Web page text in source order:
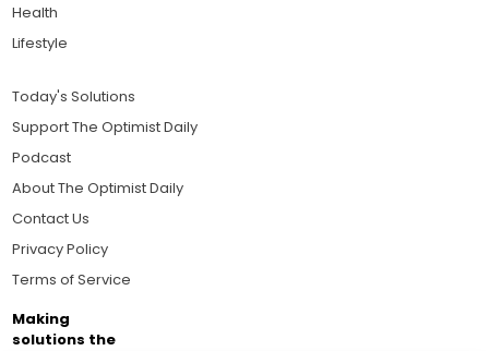
Health
Lifestyle
Today's Solutions
Support The Optimist Daily
Podcast
About The Optimist Daily
Contact Us
Privacy Policy
Terms of Service
Making
solutions the